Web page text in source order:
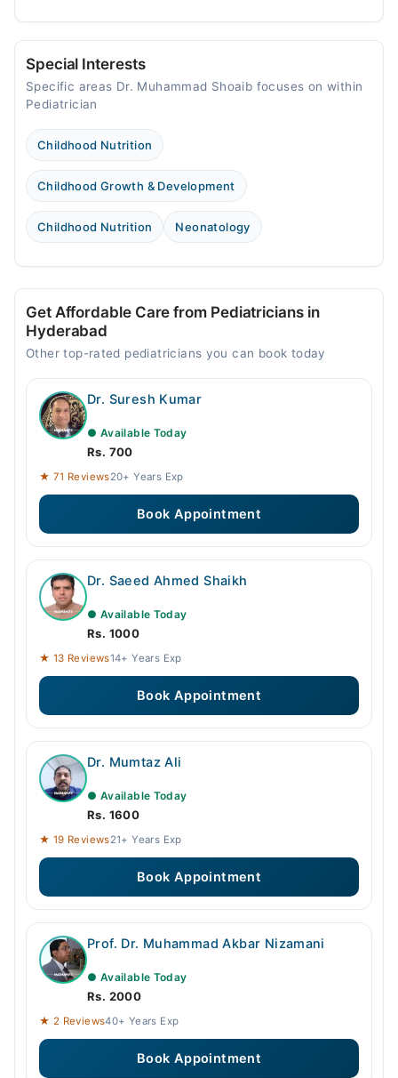
Special Interests
Specific areas Dr. Muhammad Shoaib focuses on within
Pediatrician
Childhood Nutrition
Childhood Growth & Development
Childhood Nutrition Neonatology
Get Affordable Care from Pediatricians in
Hyderabad
Other top-rated pediatricians you can book today
Dr. Suresh Kumar
● Available Today
Rs. 700
★ 71 Reviews20+ Years Exp
Book Appointment
Dr. Saeed Ahmed Shaikh
● Available Today
Rs. 1000
★ 13 Reviews14+ Years Exp
Book Appointment
Dr. Mumtaz Ali
● Available Today
Rs. 1600
★ 19 Reviews21+ Years Exp
Book Appointment
Prof. Dr. Muhammad Akbar Nizamani
● Available Today
Rs. 2000
★ 2 Reviews40+ Years Exp
Book Appointment